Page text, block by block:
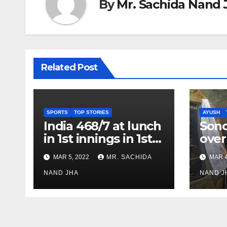
ByMr. Sachida Nand
Related Post
SPORTS TOP STORIES
India 468/7 at lunch
in 1st innings in 1st
test against SL as
Jadeja scores 2nd
test ton
MAR 5, 2022 MR. SACHIDA
NAND JHA
AYUSH
over
MAR
NAND